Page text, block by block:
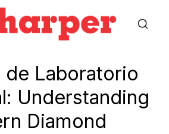
de Laboratorio
Understanding
Diamond